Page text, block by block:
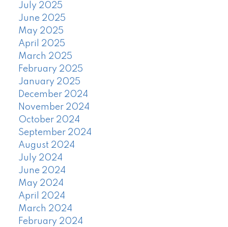
July 2025
June 2025
May 2025
April 2025
March 2025
February 2025
January 2025
December 2024
November 2024
October 2024
September 2024
August 2024
July 2024
June 2024
May 2024
April 2024
March 2024
February 2024